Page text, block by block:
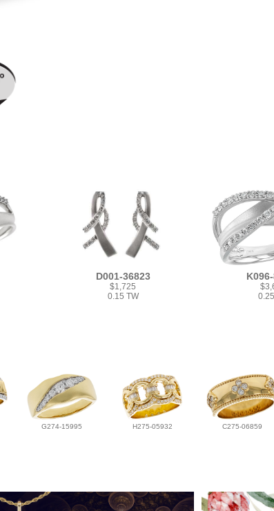
D001-36823
$1,725
0.15 TW
G274-15995 H275-05932 C275-06859